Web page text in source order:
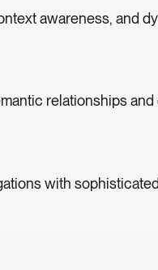
awareness, and
relationships
with